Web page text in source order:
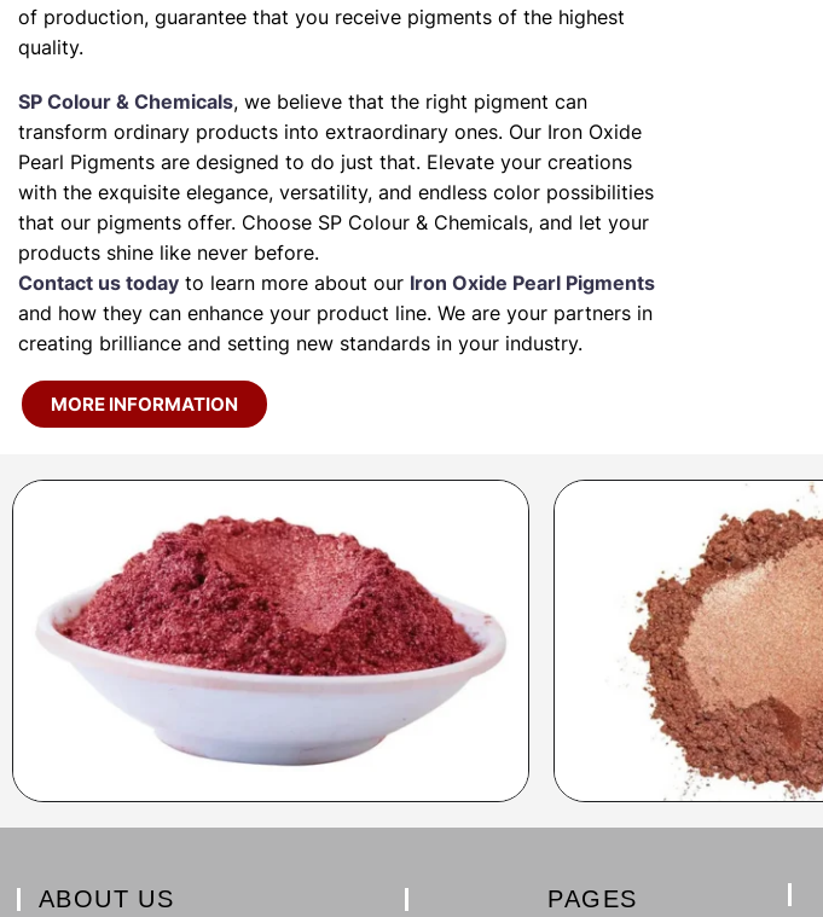
of production, guarantee that you receive pigments of the highest
quality.
SP Colour & Chemicals, we believe that the right pigment can
transform ordinary products into extraordinary ones. Our Iron Oxide
Pearl Pigments are designed to do just that. Elevate your creations
with the exquisite elegance, versatility, and endless color possibilities
that our pigments offer. Choose SP Colour & Chemicals, and let your
products shine like never before.
Contact us today to learn more about our Iron Oxide Pearl Pigments
and how they can enhance your product line. We are your partners in
creating brilliance and setting new standards in your industry.
MORE INFORMATION
ABOUT US PAGES